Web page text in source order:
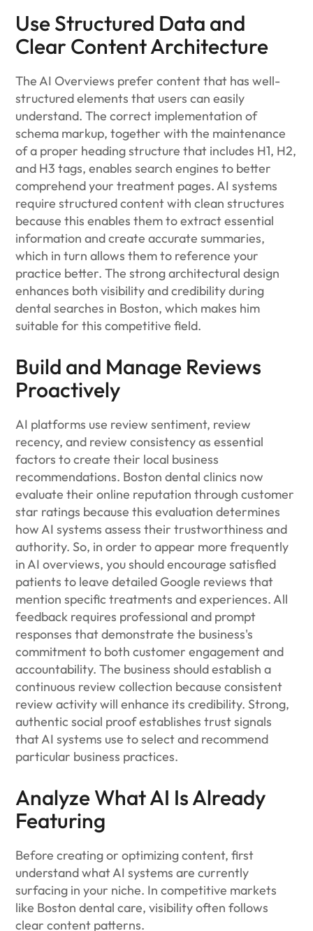
Use Structured Data and
Clear Content Architecture
The AI Overviews prefer content that has well-
structured elements that users can easily
understand. The correct implementation of
schema markup, together with the maintenance
of a proper heading structure that includes H1, H2,
and H3 tags, enables search engines to better
comprehend your treatment pages. AI systems
require structured content with clean structures
because this enables them to extract essential
information and create accurate summaries,
which in turn allows them to reference your
practice better. The strong architectural design
enhances both visibility and credibility during
dental searches in Boston, which makes him
suitable for this competitive field.
Build and Manage Reviews
Proactively
AI platforms use review sentiment, review
recency, and review consistency as essential
factors to create their local business
recommendations. Boston dental clinics now
evaluate their online reputation through customer
star ratings because this evaluation determines
how AI systems assess their trustworthiness and
authority. So, in order to appear more frequently
in AI overviews, you should encourage satisfied
patients to leave detailed Google reviews that
mention specific treatments and experiences. All
feedback requires professional and prompt
responses that demonstrate the business's
commitment to both customer engagement and
accountability. The business should establish a
continuous review collection because consistent
review activity will enhance its credibility. Strong,
authentic social proof establishes trust signals
that AI systems use to select and recommend
particular business practices.
Analyze What AI Is Already
Featuring
Before creating or optimizing content, first
understand what AI systems are currently
surfacing in your niche. In competitive markets
like Boston dental care, visibility often follows
clear content patterns.